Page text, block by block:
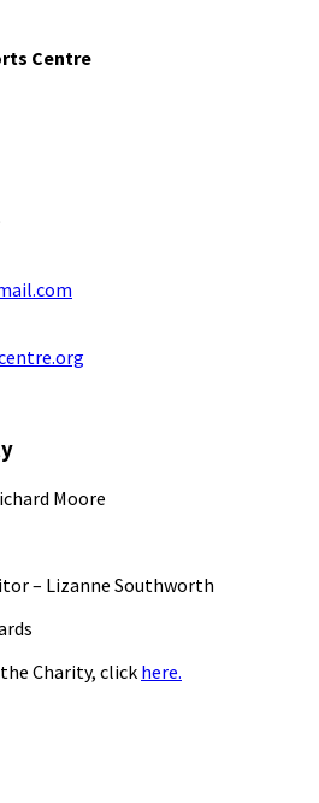
Centre
Moore
– Lizanne Southworth
Charity, click here.